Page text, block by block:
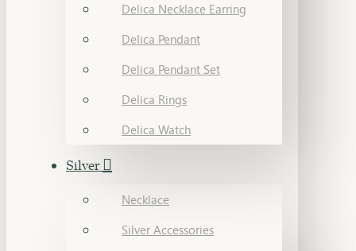
Delica Necklace Earring
Delica Pendant
Delica Pendant Set
Delica Rings
Delica Watch
Silver
Necklace
Silver Accessories